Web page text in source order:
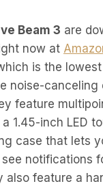
Beam 3 are
now at
is the lowest
noise-canceling
feature
1.45-inch LED
case that lets
notifications
also feature a